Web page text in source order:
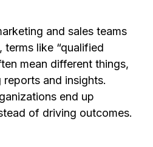
and sales teams
terms like “qualified
mean different things,
and insights.
end up
of driving outcomes.